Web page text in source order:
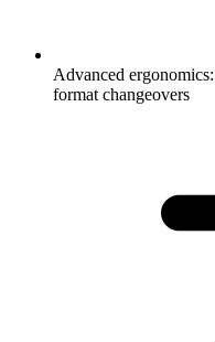
Advanced
format changeovers